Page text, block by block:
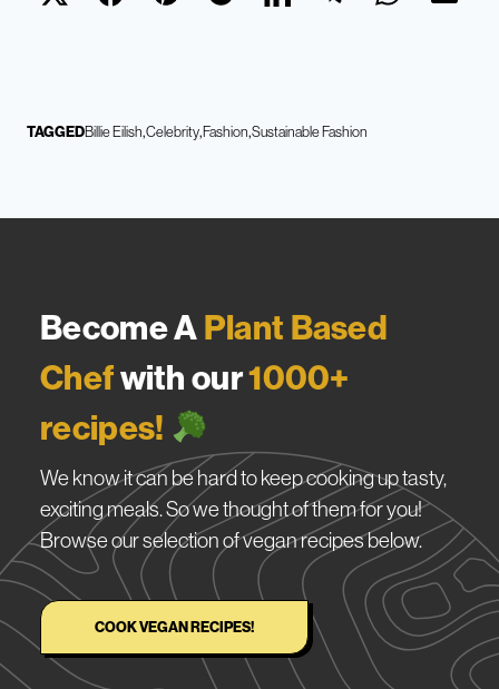
TAGGEDBillie Eilish CelebrityFashion Sustainable Fashion
Become APlant Based
Chefwith our1000+
recipes!
We know it can be hard to keep cooking up tasty,
exciting meals. So we thought of them for you!
Browse our selection of vegan recipes below.
COOK VEGAN RECIPES!